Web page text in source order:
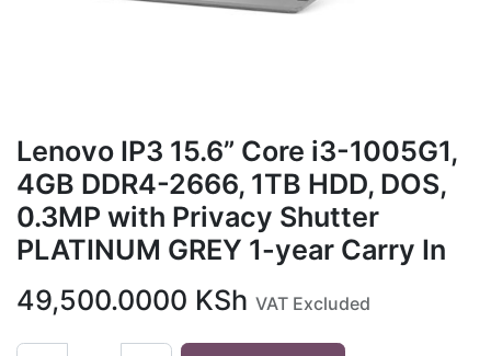
Lenovo IP3 15.6” Core i3-1005G1,
4GB DDR4-2666, 1TB HDD, DOS,
0.3MP with Privacy Shutter
PLATINUM GREY 1-year Carry In
49,500.0000 KSh VAT Excluded